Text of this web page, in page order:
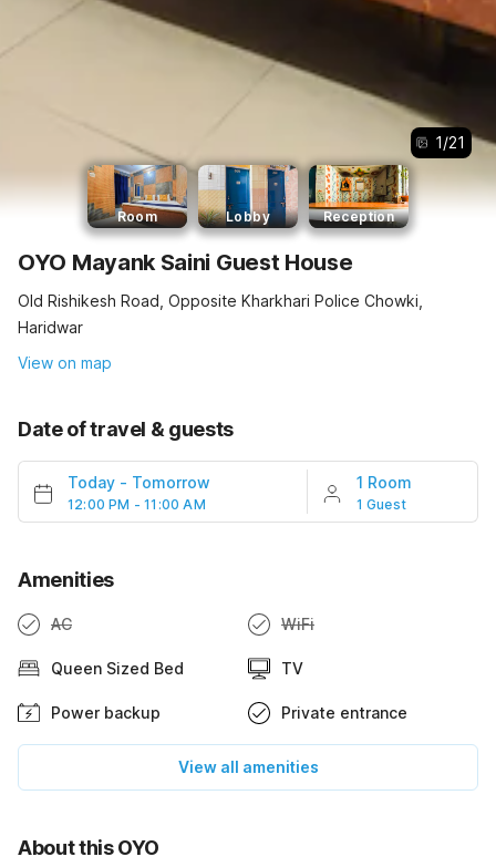
1/21
Room Lobby Reception
OYO Mayank Saini Guest House
Old Rishikesh Road, Opposite Kharkhari Police Chowki,
Haridwar
View on map
Date of travel & guests
Today - Tomorrow
12:00 PM - 11:00 AM
1 Room
1 Guest
Amenities
AC WiFi
Queen Sized Bed TV
Power backup Private entrance
View all amenities
About this OYO